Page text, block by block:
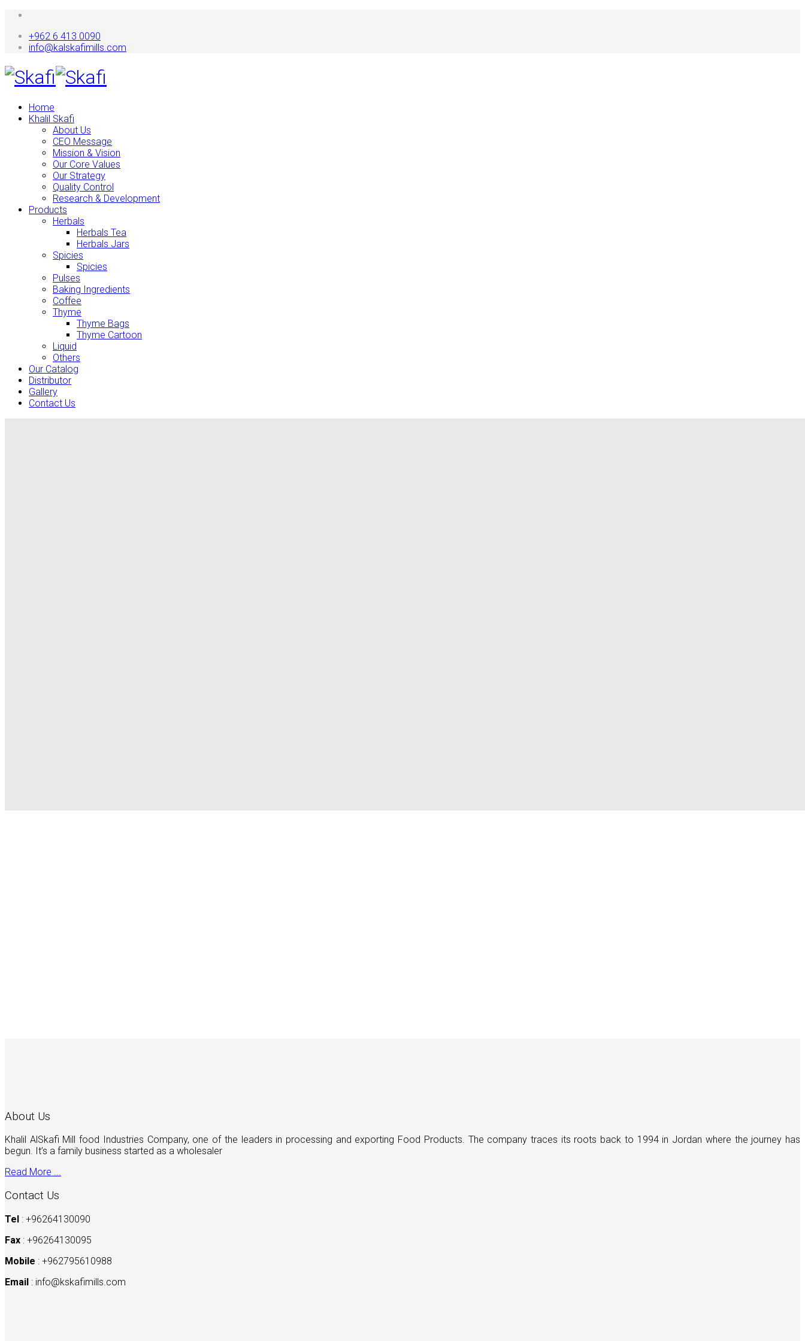
+962 6 413 0090
info@kalskafimills.com
Home
Khalil Skafi
About Us
CEO Message
Mission & Vision
Our Core Values
Our Strategy
Quality Control
Research & Development
Products
Herbals
Herbals Tea
Herbals Jars
Spicies
Spicies
Pulses
Baking Ingredients
Coffee
Thyme
Thyme Bags
Thyme Cartoon
Liquid
Others
Our Catalog
Distributor
Gallery
Contact Us
About Us
Khalil AlSkafi Mill food Industries Company, one of the leaders in processing and exporting Food Products. The company traces its roots back to 1994 in Jordan where the journey has
begun. It’s a family business started as a wholesaler
Read More ...
Contact Us
Tel : +96264130090
Fax : +96264130095
Mobile : +962795610988
Email : info@kskafimills.com